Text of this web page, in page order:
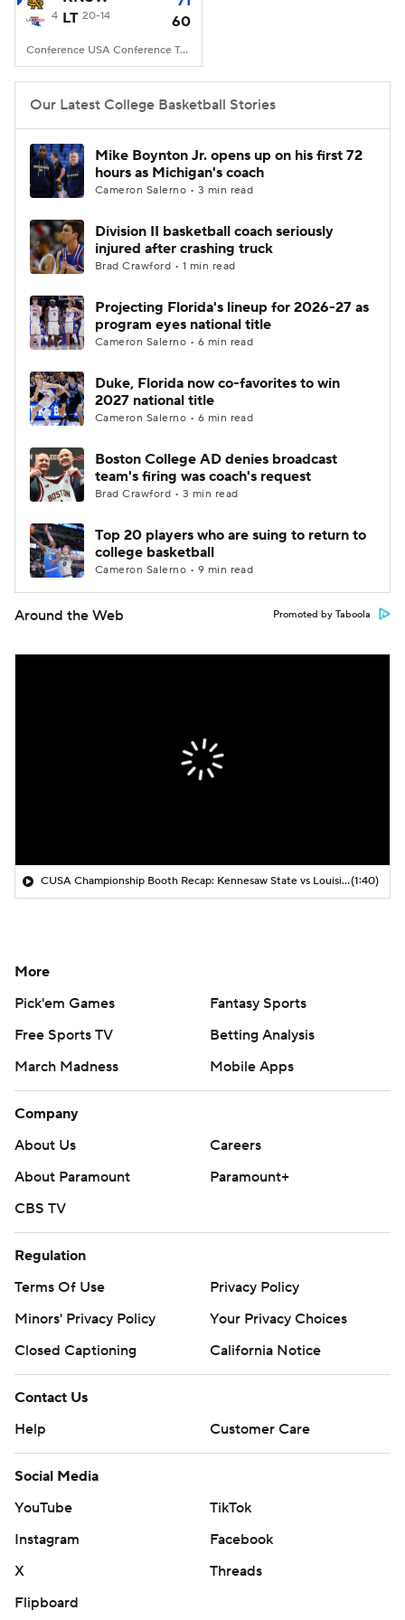
Prospect Rankings 2026 Top Recruits
2026 Top Classes CBS Sports Classic
College Shop
4 LT 20-14 60
Conference USA Conference Tourney, Von Braun Center, Huntsville, AL
Our Latest College Basketball Stories
Mike Boynton Jr. opens up on his first 72
hours as Michigan's coach
Cameron Salerno • 3 min read
Division II basketball coach seriously
injured after crashing truck
Brad Crawford • 1 min read
Projecting Florida's lineup for 2026-27 as
program eyes national title
Cameron Salerno • 6 min read
Duke, Florida now co-favorites to win
2027 national title
Cameron Salerno • 6 min read
Boston College AD denies broadcast
team's firing was coach's request
Brad Crawford • 3 min read
Top 20 players who are suing to return to
college basketball
Cameron Salerno • 9 min read
Around the Web Promoted by Taboola
CUSA Championship Booth Recap: Kennesaw State vs Louisiana Tech(1:40)
More
Pick'em Games
Fantasy Sports
Free Sports TV
Betting Analysis
March Madness
Mobile Apps
Company
About Us
Careers
About Paramount
Paramount+
CBS TV
Regulation
Terms Of Use
Privacy Policy
Minors' Privacy Policy
Your Privacy Choices
Closed Captioning
California Notice
Contact Us
Help
Customer Care
Social Media
YouTube
TikTok
Instagram
Facebook
X
Threads
Flipboard